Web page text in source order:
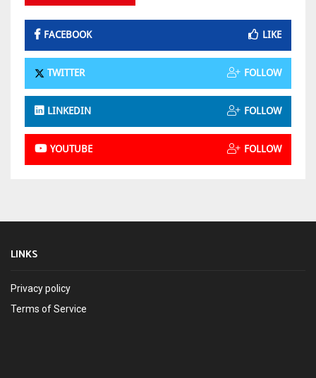
FACEBOOK LIKE
TWITTER FOLLOW
LINKEDIN FOLLOW
YOUTUBE FOLLOW
LINKS
Privacy policy
Terms of Service